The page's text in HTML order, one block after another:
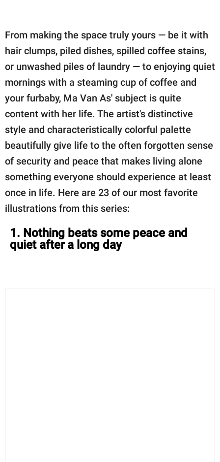
From making the space truly yours — be it with
hair clumps, piled dishes, spilled coffee stains,
or unwashed piles of laundry — to enjoying quiet
mornings with a steaming cup of coffee and
your furbaby, Ma Van As' subject is quite
content with her life. The artist's distinctive
style and characteristically colorful palette
beautifully give life to the often forgotten sense
of security and peace that makes living alone
something everyone should experience at least
once in life. Here are 23 of our most favorite
illustrations from this series:
1. Nothing beats some peace and
quiet after a long day